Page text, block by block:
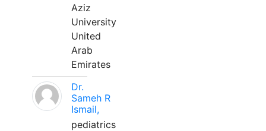
Aziz
University
United
Arab
Emirates
Dr.
Sameh R
Ismail,
pediatrics